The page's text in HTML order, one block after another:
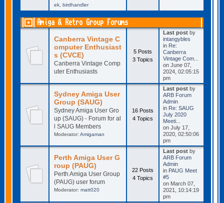
ek, birdhandler
Amiga & Retro Group Forums
Canberra Vintage C
omputer Enthusiast
s (CVCE)
Canberra Vintage Comp
uter Enthusiasts
5 Posts
3 Topics
Last post by
intangybles
in Re:
Canberra
Vintage Com...
on June 07,
2024, 02:05:15
pm
Sydney Amiga User
Group (SAUG)
Sydney Amiga User Gro
up (SAUG) - Forum for al
l SAUG Members
Moderator: Amigaman
16 Posts
4 Topics
Last post by
ARB Forum
Admin
in Re: SAUG
July 2020
Meeti...
on July 17,
2020, 02:50:06
pm
Perth Amiga User G
roup (PAUG)
Perth Amiga User Group
(PAUG) user forum
Moderator: matt020
22 Posts
4 Topics
Last post by
ARB Forum
Admin
in PAUG Meet
#5
on March 07,
2021, 10:14:19
pm